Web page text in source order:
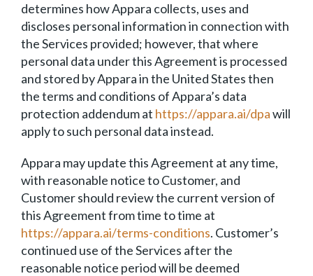
determines how Appara collects, uses and
discloses personal information in connection with
the Services provided; however, that where
personal data under this Agreement is processed
and stored by Appara in the United States then
the terms and conditions of Appara’s data
protection addendum at https://appara.ai/dpawill
apply to such personal data instead.
Appara may update this Agreement at any time,
with reasonable notice to Customer, and
Customer should review the current version of
this Agreement from time to time at
https://appara.ai/terms-conditions. Customer’s
continued use of the Services after the
reasonable notice period will be deemed